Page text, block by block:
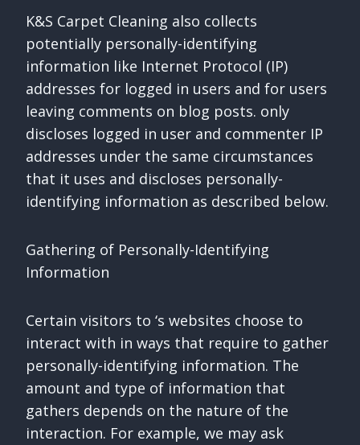
K&S Carpet Cleaning also collects
potentially personally-identifying
information like Internet Protocol (IP)
addresses for logged in users and for users
leaving comments on blog posts. only
discloses logged in user and commenter IP
addresses under the same circumstances
that it uses and discloses personally-
identifying information as described below.
Gathering of Personally-Identifying
Information
Certain visitors to ‘s websites choose to
interact with in ways that require to gather
personally-identifying information. The
amount and type of information that
gathers depends on the nature of the
interaction. For example, we may ask